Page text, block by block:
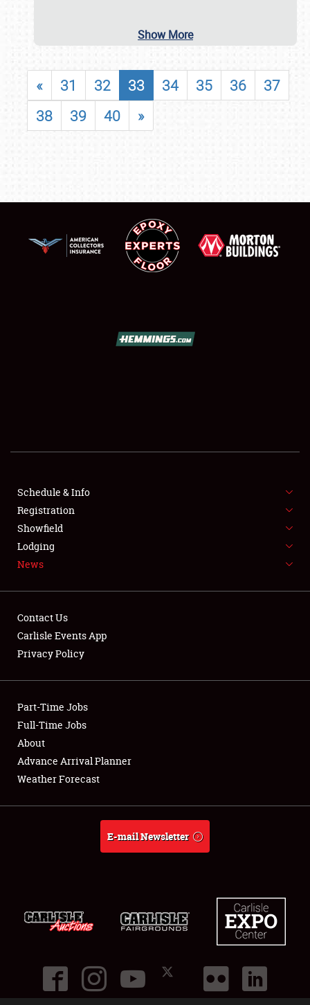
FLEA MARKET & CAR CORRAL
SPONSORSHIP
LODGING
Showfield
Club Relations
Full-Time Jobs
About
Show More
« 31 32 33 34 35 36
37
38
39 40 »
Schedule & Info
Registration
Showfield
Lodging
News
Contact Us
Carlisle Events App
Privacy Policy
Part-Time Jobs
Full-Time Jobs
About
Advance Arrival Planner
Weather Forecast
E-mail Newsletter